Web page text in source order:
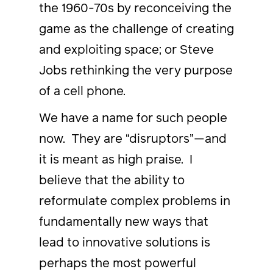
the 1960-70s by reconceiving the
game as the challenge of creating
and exploiting space; or Steve
Jobs rethinking the very purpose
of a cell phone.
We have a name for such people
now. They are “disruptors”—and
it is meant as high praise. I
believe that the ability to
reformulate complex problems in
fundamentally new ways that
lead to innovative solutions is
perhaps the most powerful